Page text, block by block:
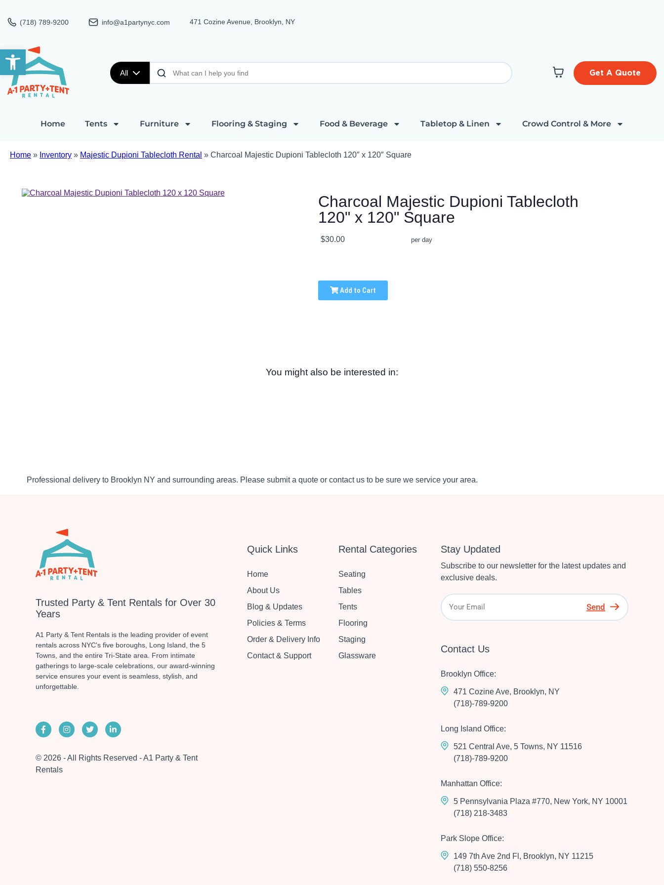
Open toolbar
(718) 789-9200 info@a1partynyc.com 471 Cozine Avenue, Brooklyn, NY
All Get A Quote
Home Tents Furniture Flooring & Staging Food & Beverage Tabletop & Linen Crowd Control & More
Home » Inventory » Majestic Dupioni Tablecloth Rental » Charcoal Majestic Dupioni Tablecloth 120″ x 120″ Square
Charcoal Majestic Dupioni Tablecloth
120" x 120" Square
$30.00 per day
Add to Cart
You might also be interested in:
Professional delivery to Brooklyn NY and surrounding areas. Please submit a quote or contact us to be sure we service your area.
Trusted Party & Tent Rentals for Over 30
Years
A1 Party & Tent Rentals is the leading provider of event
rentals across NYC's five boroughs, Long Island, the 5
Towns, and the entire Tri-State area. From intimate
gatherings to large-scale celebrations, our award-winning
service ensures your event is seamless, stylish, and
unforgettable.
© 2026 - All Rights Reserved - A1 Party & Tent
Rentals
Quick Links
Home
About Us
Blog & Updates
Policies & Terms
Order & Delivery Info
Contact & Support
Rental Categories
Seating
Tables
Tents
Flooring
Staging
Glassware
Stay Updated
Subscribe to our newsletter for the latest updates and
exclusive deals.
Send
Contact Us
Brooklyn Office:
471 Cozine Ave, Brooklyn, NY
(718)-789-9200
Long Island Office:
521 Central Ave, 5 Towns, NY 11516
(718)-789-9200
Manhattan Office:
5 Pennsylvania Plaza #770, New York, NY 10001
(718) 218-3483
Park Slope Office:
149 7th Ave 2nd Fl, Brooklyn, NY 11215
(718) 550-8256